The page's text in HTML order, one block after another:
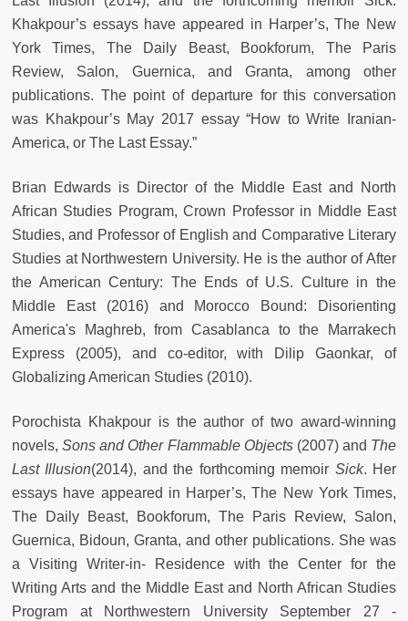
Khakpour’s essays have appeared in Harper’s, The New
York Times, The Daily Beast, Bookforum, The Paris
Review, Salon, Guernica, and Granta, among other
publications. The point of departure for this conversation
was Khakpour’s May 2017 essay “How to Write Iranian-
America, or The Last Essay.”
Brian Edwards is Director of the Middle East and North
African Studies Program, Crown Professor in Middle East
Studies, and Professor of English and Comparative Literary
Studies at Northwestern University. He is the author of After
the American Century: The Ends of U.S. Culture in the
Middle East (2016) and Morocco Bound: Disorienting
America's Maghreb, from Casablanca to the Marrakech
Express (2005), and co-editor, with Dilip Gaonkar, of
Globalizing American Studies (2010).
Porochista Khakpour is the author of two award-winning
novels,Sons and Other Flammable Objects(2007) and The
Last Illusion(2014), and the forthcoming memoir Sick. Her
essays have appeared in Harper’s, The New York Times,
The Daily Beast, Bookforum, The Paris Review, Salon,
Guernica, Bidoun, Granta, and other publications. She was
a Visiting Writer-in- Residence with the Center for the
Writing Arts and the Middle East and North African Studies
Program at Northwestern University September 27 -